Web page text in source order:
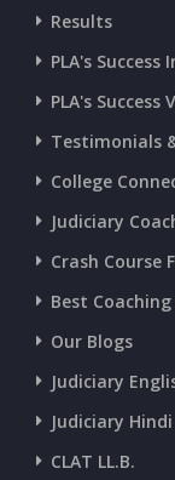
CURRENT
CURRENT
CURRENT
CURRENT
Results
PLA's Success
PLA's Success
Testimonials
College
Judiciary
Crash Course
Best
Our Blogs
Judiciary
Judiciary Hindi
CLAT LL.B.